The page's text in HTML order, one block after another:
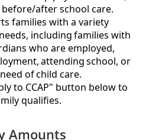
after school care.​
families with a variety
including families with
who are employed,
attending school, or
of child care.
to CCAP button below to
qualifies.
Amounts